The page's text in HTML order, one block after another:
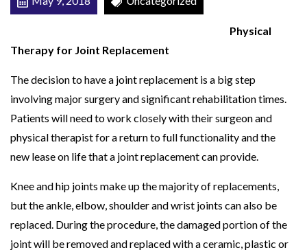
N
R
A
C
M
E
N
T
Physical
Therapy for Joint Replacement
The decision to have a joint replacement is a big step
involving major surgery and significant rehabilitation times.
Patients will need to work closely with their surgeon and
physical therapist for a return to full functionality and the
new lease on life that a joint replacement can provide.
Knee and hip joints make up the majority of replacements,
but the ankle, elbow, shoulder and wrist joints can also be
replaced. During the procedure, the damaged portion of the
joint will be removed and replaced with a ceramic, plastic or